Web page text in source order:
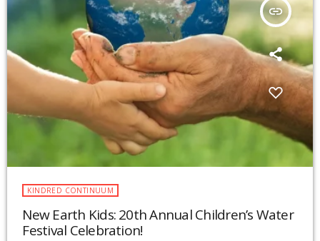
insert_link
KINDRED CONTINUUM
New Earth Kids: 20th Annual Children’s Water
Festival Celebration!